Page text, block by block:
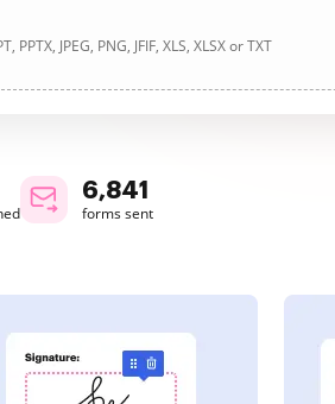
JPEG, PNG, JFIF, XLS, XLSX or TXT
6,841
forms sent